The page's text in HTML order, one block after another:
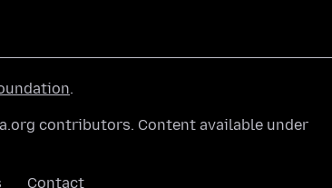
.
contributors. Content available under
Contact